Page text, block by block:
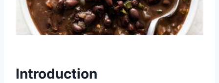
Introduction